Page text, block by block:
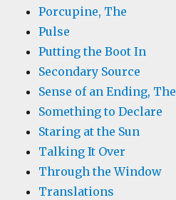
Porcupine, The
Pulse
Putting the Boot In
Secondary Source
Sense of an Ending, The
Something to Declare
Staring at the Sun
Talking It Over
Through the Window
Translations